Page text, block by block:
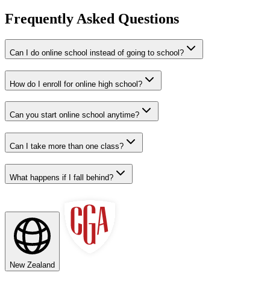
Frequently Asked Questions
Can I do online school instead of going to school?
How do I enroll for online high school?
Can you start online school anytime?
Can I take more than one class?
What happens if I fall behind?
New Zealand